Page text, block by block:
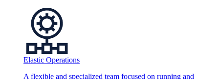
Elastic Operations
A flexible and specialized team focused on running and